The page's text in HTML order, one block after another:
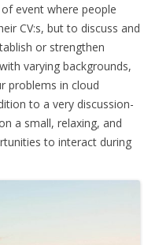
event where people
CV:s, but to discuss and
or strengthen
varying backgrounds,
problems in cloud
to a very discussion-
a small, relaxing, and
to interact during